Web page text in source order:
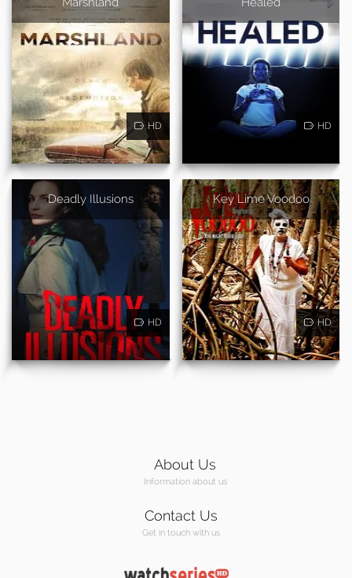
HD HD
Deadly Illusions
HD
Key Lime Voodoo
HD
About Us
Information about us
Contact Us
Get in touch with us